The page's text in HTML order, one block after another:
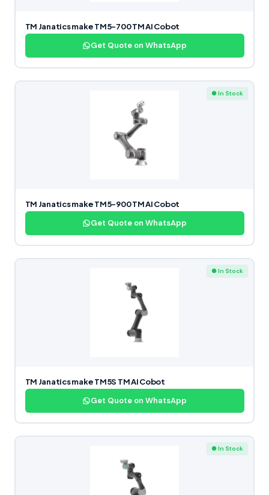
TM Janatics make TM5-700 TM AI Cobot
Get Quote on WhatsApp
● In Stock
TM Janatics make TM5-900 TM AI Cobot
Get Quote on WhatsApp
● In Stock
TM Janatics make TM5S TM AI Cobot
Get Quote on WhatsApp
● In Stock